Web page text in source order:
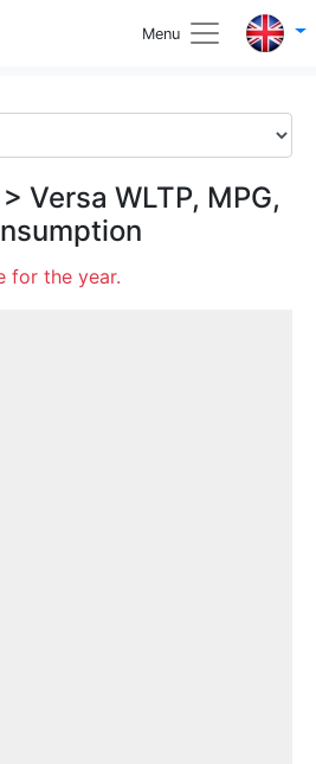
Menu
> Versa WLTP, MPG,
for the year.